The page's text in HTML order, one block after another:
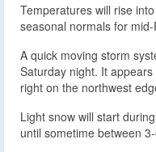
Temperatures will rise
seasonal normals for
A quick moving storm
Saturday night. It
right on the northwest
Light snow will start
until sometime between